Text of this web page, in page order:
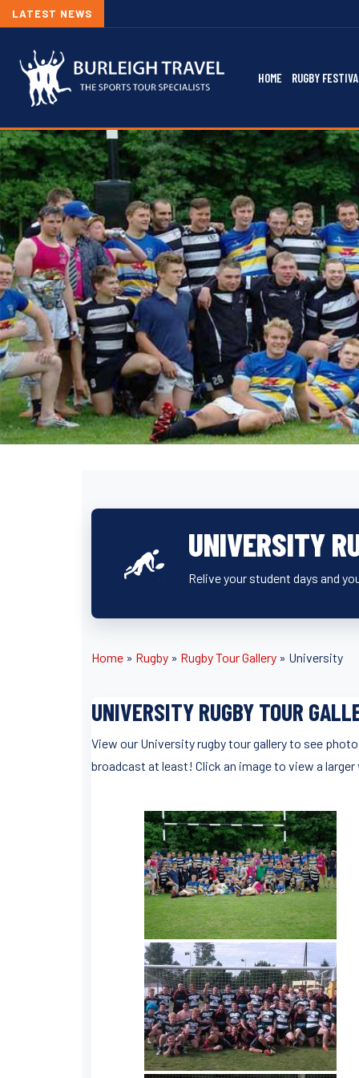
LATEST NEWS
HOME RUGBY
UNIVERSITY
Relive your student days and
Home » Rugby » Rugby Tour Gallery » University
UNIVERSITY RUGBY TOUR
View our University rugby tour gallery to see
broadcast at least! Click an image to view a